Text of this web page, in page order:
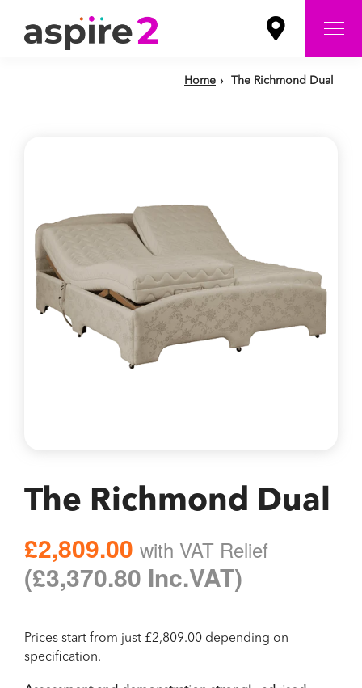
Home › The Richmond Dual
The Richmond Dual
Regular
price
with
£2,809.00 with VAT Relief
(£3,370.80 Inc.VAT)
Prices start from just £2,809.00 depending on
specification.